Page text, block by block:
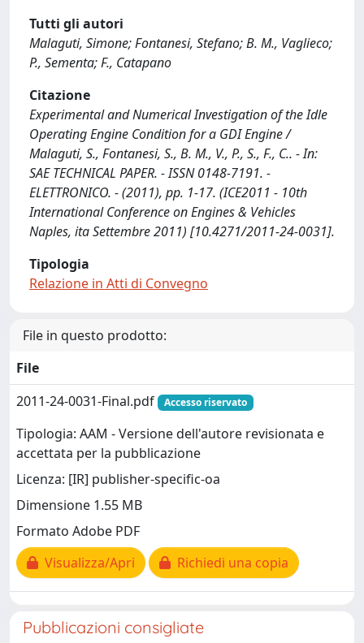
Tutti gli autori
Malaguti, Simone; Fontanesi, Stefano; B. M., Vaglieco;
P., Sementa; F., Catapano
Citazione
Experimental and Numerical Investigation of the Idle
Operating Engine Condition for a GDI Engine /
Malaguti, S., Fontanesi, S., B. M., V., P., S., F., C.. - In:
SAE TECHNICAL PAPER. - ISSN 0148-7191. -
ELETTRONICO. - (2011), pp. 1-17. (ICE2011 - 10th
International Conference on Engines & Vehicles
Naples, ita Settembre 2011) [10.4271/2011-24-0031].
Tipologia
Relazione in Atti di Convegno
File in questo prodotto:
File
2011-24-0031-Final.pdf
Accesso riservato
Tipologia: AAM - Versione dell'autore revisionata e
accettata per la pubblicazione
Licenza: [IR] publisher-specific-oa
Dimensione 1.55 MB
Formato Adobe PDF
Visualizza/Apri
Richiedi una copia
Pubblicazioni consigliate